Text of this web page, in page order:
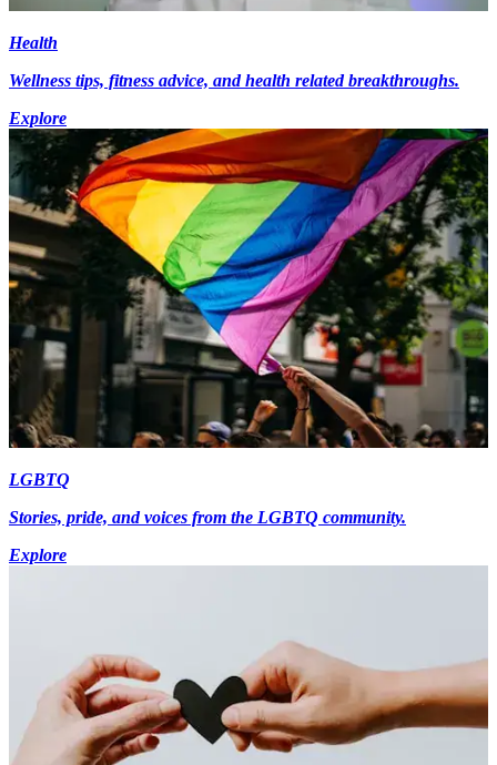
Health
Wellness tips, fitness advice, and health related breakthroughs.
Explore
LGBTQ
Stories, pride, and voices from the LGBTQ community.
Explore